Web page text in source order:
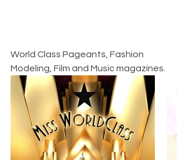
World Class Pageants, Fashion
Modeling, Film and Music magazines.